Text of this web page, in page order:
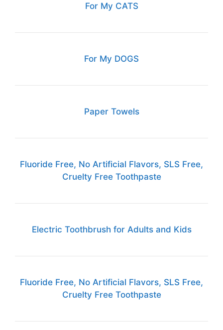
For My CATS
For My DOGS
Paper Towels
Fluoride Free, No Artificial Flavors, SLS Free,
Cruelty Free Toothpaste
Electric Toothbrush for Adults and Kids
Fluoride Free, No Artificial Flavors, SLS Free,
Cruelty Free Toothpaste